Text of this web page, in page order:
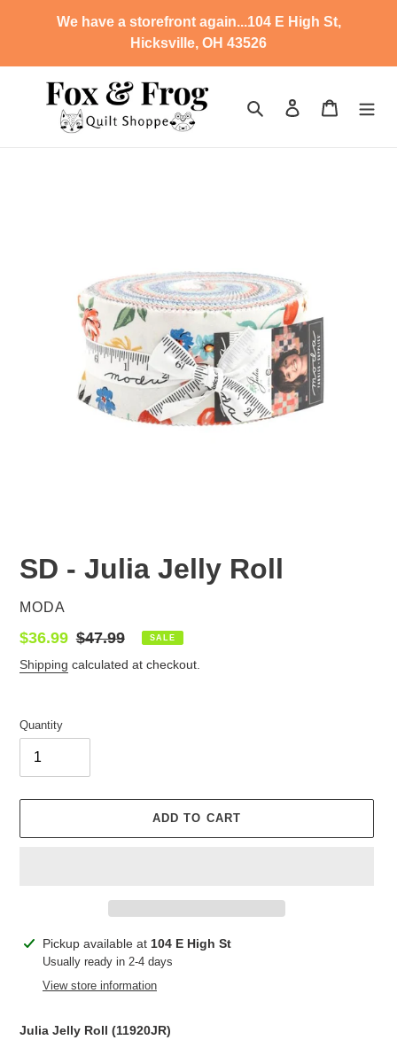
We have a storefront again...104 E High St,
Hicksville, OH 43526
Search Log in Cart
SD - Julia Jelly Roll
VENDOR
MODA
Sale
price
$36.99 Regular
price
$47.99 SALE
Shipping calculated at checkout.
Quantity
ADD TO CART
Adding
product
Pickup available at 104 E High St
Usually ready in 2-4 days
View store information
Julia Jelly Roll (11920JR)